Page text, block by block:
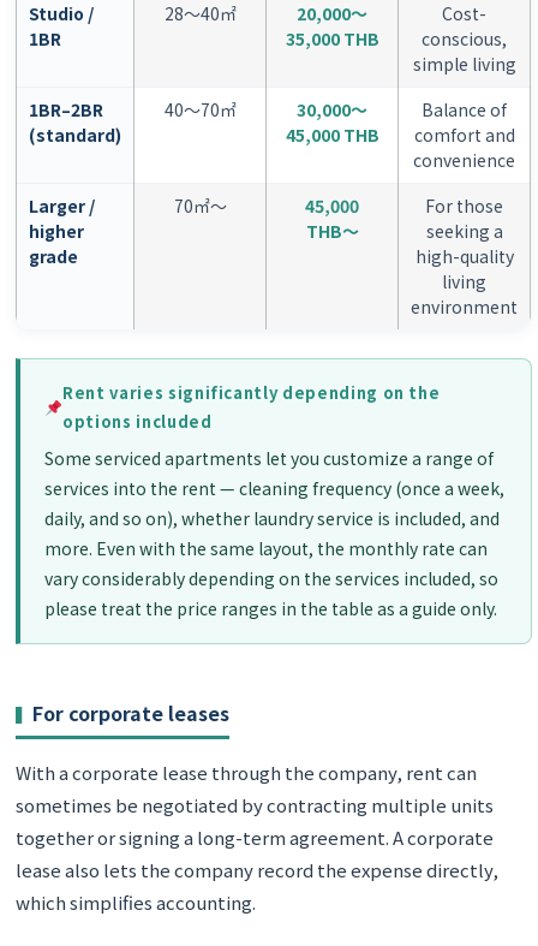
Studio /
1BR
28〜40㎡
20,000〜
35,000 THB
Cost-
conscious,
simple living
1BR–2BR
(standard)
40〜70㎡
30,000〜
45,000 THB
Balance of
comfort and
convenience
Larger /
higher
grade
70㎡〜
45,000
THB〜
For those
seeking a
high-quality
living
environment
Rent varies significantly depending on the
options included
Some serviced apartments let you customize a range of
services into the rent — cleaning frequency (once a week,
daily, and so on), whether laundry service is included, and
more. Even with the same layout, the monthly rate can
vary considerably depending on the services included, so
please treat the price ranges in the table as a guide only.
For corporate leases
With a corporate lease through the company, rent can
sometimes be negotiated by contracting multiple units
together or signing a long-term agreement. A corporate
lease also lets the company record the expense directly,
which simplifies accounting.